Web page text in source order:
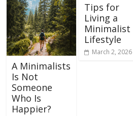
A Minimalists
Is Not
Someone
Who Is
Happier?
Tips for
Living a
Minimalist
Lifestyle
March 2, 2026